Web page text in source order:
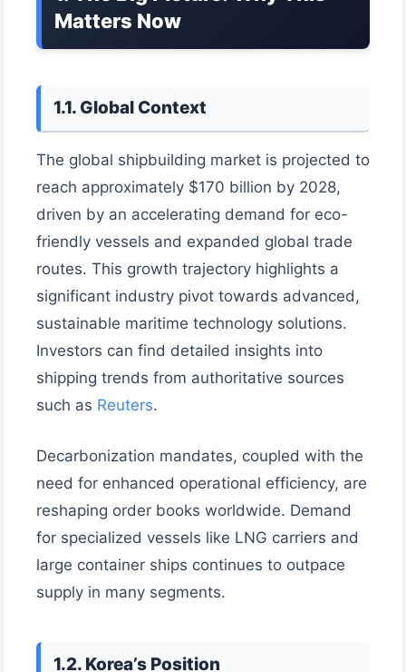
Matters Now
1.1. Global Context
The global shipbuilding market is projected to
reach approximately $170 billion by 2028,
driven by an accelerating demand for eco-
friendly vessels and expanded global trade
routes. This growth trajectory highlights a
significant industry pivot towards advanced,
sustainable maritime technology solutions.
Investors can find detailed insights into
shipping trends from authoritative sources
such as Reuters.
Decarbonization mandates, coupled with the
need for enhanced operational efficiency, are
reshaping order books worldwide. Demand
for specialized vessels like LNG carriers and
large container ships continues to outpace
supply in many segments.
1.2. Korea’s Position